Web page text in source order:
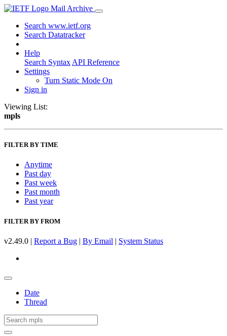
Mail Archive
Search www.ietf.org
Search Datatracker
Help
Search Syntax API Reference
Settings
Turn Static Mode On
Sign in
Viewing List:
mpls
FILTER BY TIME
Anytime
Past day
Past week
Past month
Past year
FILTER BY FROM
v2.49.0 | Report a Bug | By Email | System Status
Date
Thread